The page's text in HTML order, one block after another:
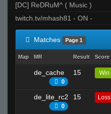
[DC] ReDRuM^ ( Music )
twitch.tv/mhash81 - ON -
Matches Page 1
Map MR Result Score
de_cache
0
15 Win
de_lite_rc2
0
15 Loss